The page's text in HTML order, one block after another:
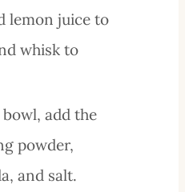
lemon juice to
whisk to
add the
powder,
and salt.